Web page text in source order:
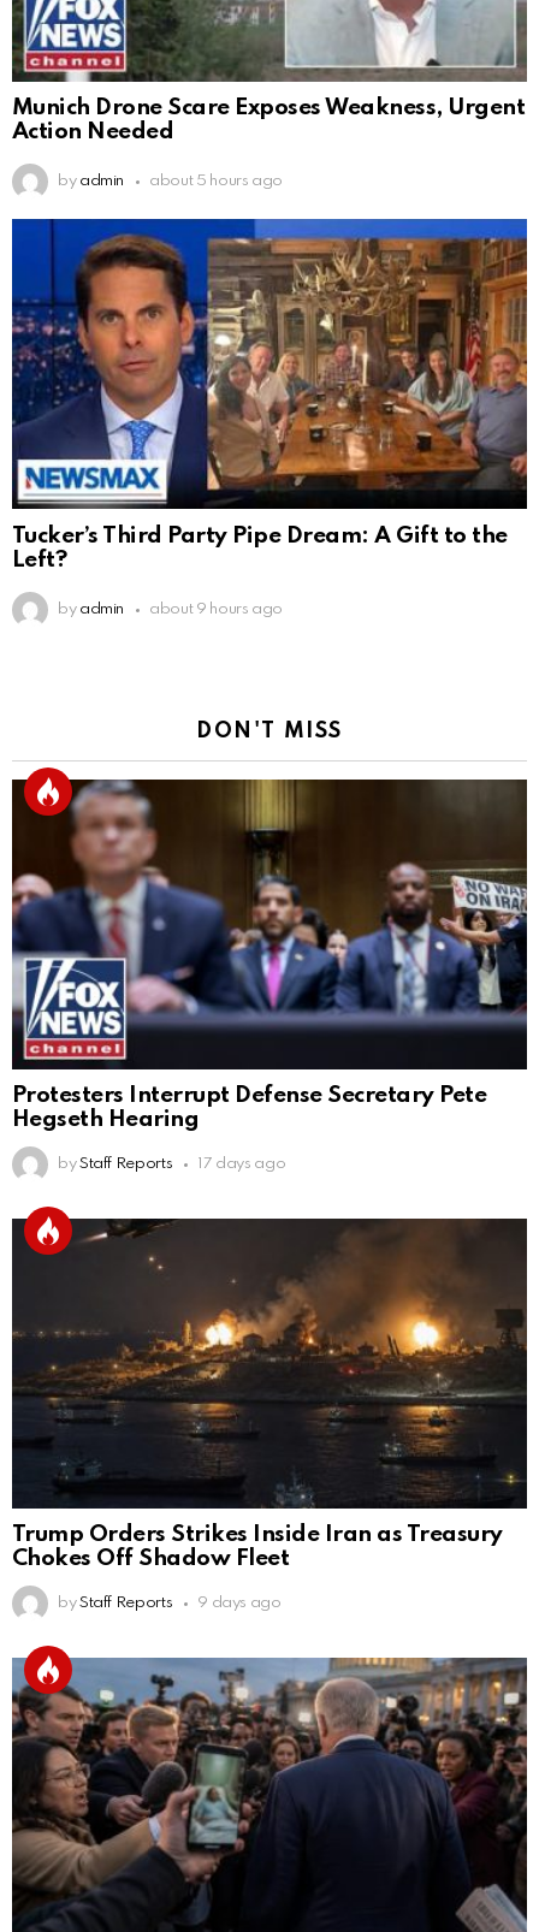
Munich Drone Scare Exposes Weakness, Urgent
Action Needed
by admin about 5 hours ago
Tucker’s Third Party Pipe Dream: A Gift to the
Left?
by admin about 9 hours ago
DON'T MISS
Protesters Interrupt Defense Secretary Pete
Hegseth Hearing
by Staff Reports 17 days ago
Trump Orders Strikes Inside Iran as Treasury
Chokes Off Shadow Fleet
by Staff Reports 9 days ago